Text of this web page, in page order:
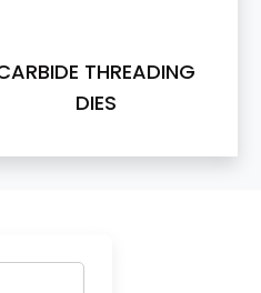
THREADING
DIES